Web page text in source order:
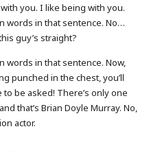
you. I like being with you.
words in that sentence. No…
guy’s straight?
words in that sentence. Now,
punched in the chest, you’ll
be asked! There’s only one
that’s Brian Doyle Murray. No,
actor.